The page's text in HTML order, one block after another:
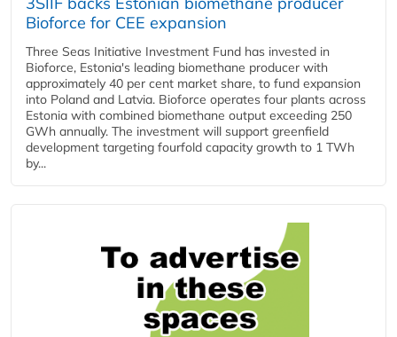
Bioforce for CEE expansion
Three Seas Initiative Investment Fund has invested in
Bioforce, Estonia's leading biomethane producer with
approximately 40 per cent market share, to fund expansion
into Poland and Latvia. Bioforce operates four plants across
Estonia with combined biomethane output exceeding 250
GWh annually. The investment will support greenfield
development targeting fourfold capacity growth to 1 TWh
by...